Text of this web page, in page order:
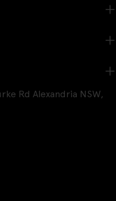
Rd Alexandria NSW,